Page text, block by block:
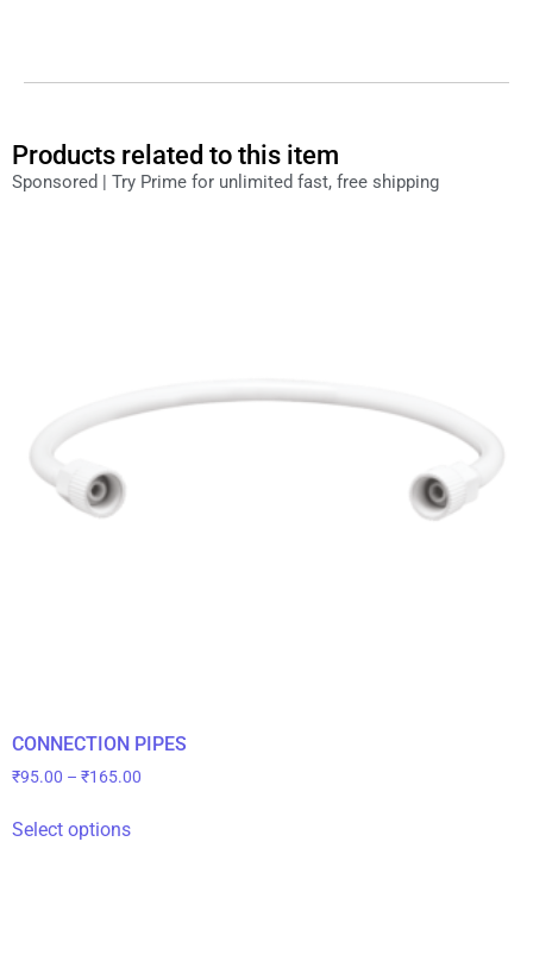
Products related to this item
Sponsored | Try Prime for unlimited fast, free shipping
CONNECTION PIPES
₹95.00 – ₹165.00
Select options